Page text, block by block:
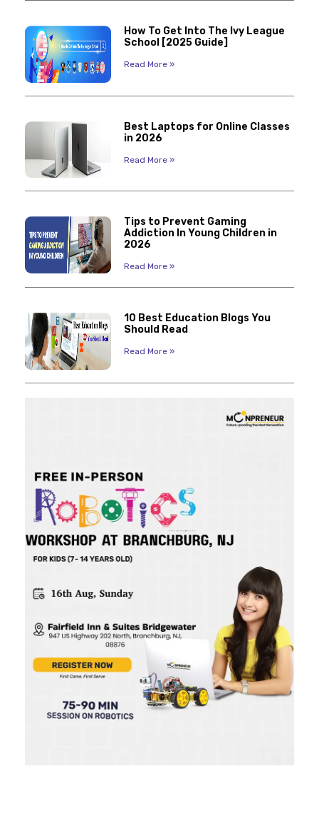
How To Get Into The Ivy League
School [2025 Guide]
Read More »
Best Laptops for Online Classes
in 2026
Read More »
Tips to Prevent Gaming
Addiction In Young Children in
2026
Read More »
10 Best Education Blogs You
Should Read
Read More »